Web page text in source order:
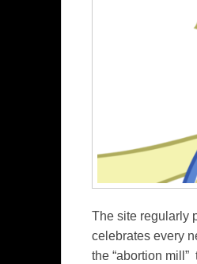
The site regularly
celebrates every
the “abortion